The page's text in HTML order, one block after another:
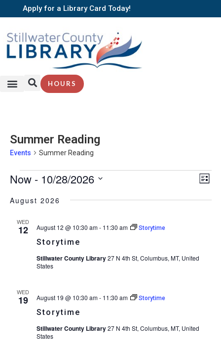
Apply for a Library Card Today!
HOURS
Summer Reading
Events Summer Reading
List
Now - 10/28/2026
date.
August 2026
WED
12
Storytime
August 12 @ 10:30 am- 11:30 am Storytime
Stillwater County Library27 N 4th St, Columbus, MT, United
States
WED
19
Storytime
August 19 @ 10:30 am- 11:30 am Storytime
Stillwater County Library27 N 4th St, Columbus, MT, United
States